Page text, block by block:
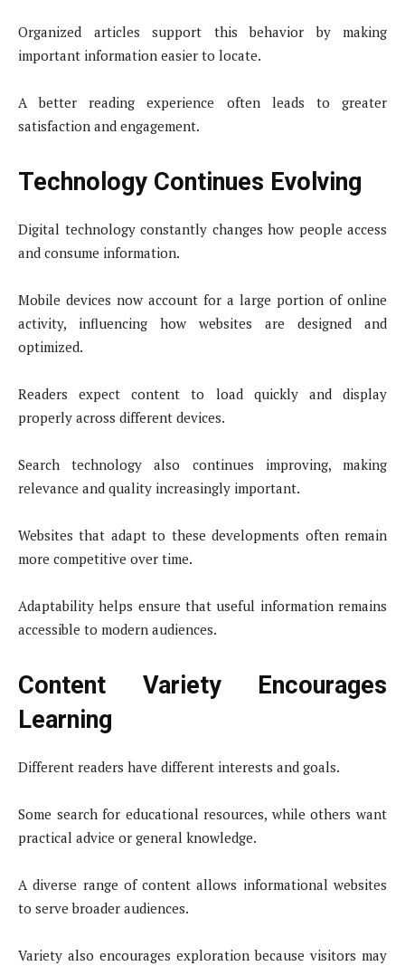
Organized articles support this behavior by making
important information easier to locate.
A better reading experience often leads to greater
satisfaction and engagement.
Technology Continues Evolving
Digital technology constantly changes how people access
and consume information.
Mobile devices now account for a large portion of online
activity, influencing how websites are designed and
optimized.
Readers expect content to load quickly and display
properly across different devices.
Search technology also continues improving, making
relevance and quality increasingly important.
Websites that adapt to these developments often remain
more competitive over time.
Adaptability helps ensure that useful information remains
accessible to modern audiences.
Content Variety Encourages
Learning
Different readers have different interests and goals.
Some search for educational resources, while others want
practical advice or general knowledge.
A diverse range of content allows informational websites
to serve broader audiences.
Variety also encourages exploration because visitors may